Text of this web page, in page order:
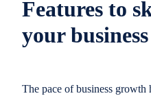
Features to
your
The pace of business growth